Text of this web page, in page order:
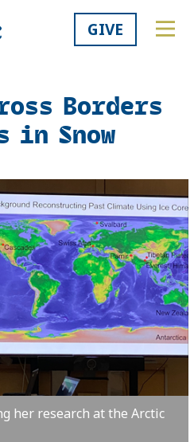
GIVE
Borders
Snow
her research at the Arctic